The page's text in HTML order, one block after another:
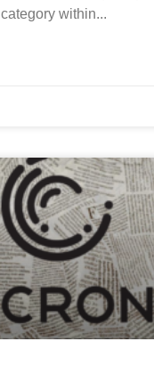
within...